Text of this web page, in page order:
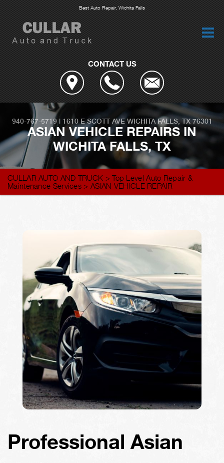
Best Auto Repair, Wichita Falls
CONTACT US
940-767-5719| 1610 E SCOTT AVE WICHITA FALLS, TX 76301
ASIAN VEHICLE REPAIRS IN
WICHITA FALLS, TX
CULLAR AUTO AND TRUCK >Top Level Auto Repair &
Maintenance Services > ASIAN VEHICLE REPAIR
Professional Asian